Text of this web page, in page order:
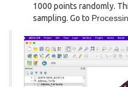
1000 points randomly.
sampling. Go to